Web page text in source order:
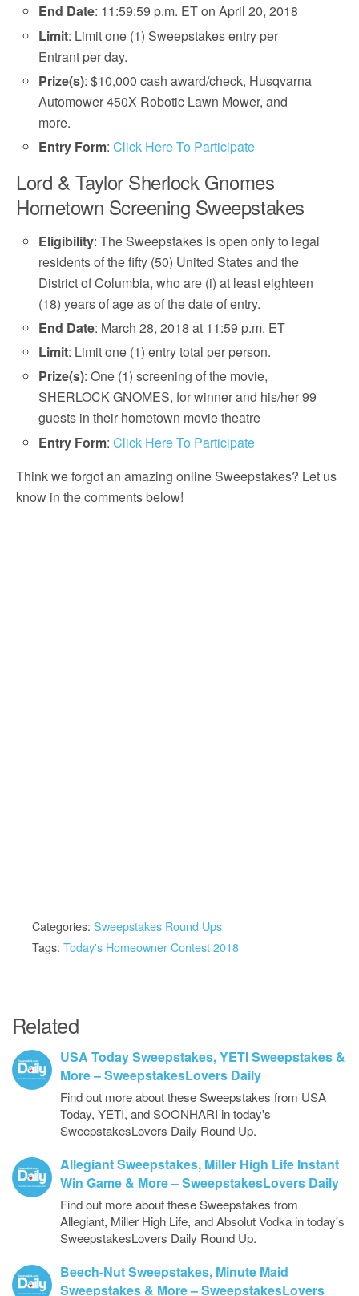
End Date: 11:59:59 p.m. ET on April 20, 2018
Limit: Limit one (1) Sweepstakes entry per
Entrant per day.
Prize(s): $10,000 cash award/check, Husqvarna
Automower 450X Robotic Lawn Mower, and
more.
Entry Form:Click Here To Participate
Lord & Taylor Sherlock Gnomes
Hometown Screening Sweepstakes
Eligibility: The Sweepstakes is open only to legal
residents of the fifty (50) United States and the
District of Columbia, who are (i) at least eighteen
(18) years of age as of the date of entry.
End Date: March 28, 2018 at 11:59 p.m. ET
Limit: Limit one (1) entry total per person.
Prize(s): One (1) screening of the movie,
SHERLOCK GNOMES, for winner and his/her 99
guests in their hometown movie theatre
Entry Form:Click Here To Participate
Think we forgot an amazing online Sweepstakes? Let us
know in the comments below!
Categories: Sweepstakes Round Ups
Tags: Today's Homeowner Contest 2018
Related
USA Today Sweepstakes, YETI Sweepstakes &
More – SweepstakesLovers Daily
Find out more about these Sweepstakes from USA
Today, YETI, and SOONHARI in today's
SweepstakesLovers Daily Round Up.
Allegiant Sweepstakes, Miller High Life Instant
Win Game & More – SweepstakesLovers Daily
Find out more about these Sweepstakes from
Allegiant, Miller High Life, and Absolut Vodka in today's
SweepstakesLovers Daily Round Up.
Beech-Nut Sweepstakes, Minute Maid
Sweepstakes & More – SweepstakesLovers